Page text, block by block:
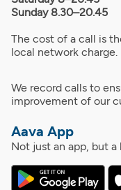
Sunday 8.30–20.45
The cost of a call is
local network charge.
We record calls to
improvement of our
Aava App
Not just an app, but a